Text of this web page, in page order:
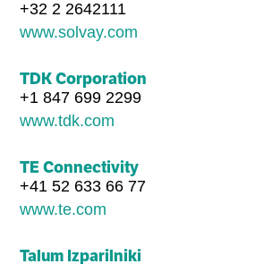
+32 2 2642111
www.solvay.com
TDK Corporation
+1 847 699 2299
www.tdk.com
TE Connectivity
+41 52 633 66 77
www.te.com
Talum Izparilniki